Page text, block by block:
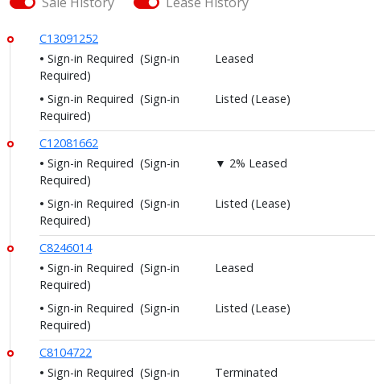
C13091252
Sign-in Required (Sign-in
Required)
Leased
Sign-in Required (Sign-in
Required)
Listed (Lease)
C12081662
Sign-in Required (Sign-in
Required)
▼ 2% Leased
Sign-in Required (Sign-in
Required)
Listed (Lease)
C8246014
Sign-in Required (Sign-in
Required)
Leased
Sign-in Required (Sign-in
Required)
Listed (Lease)
C8104722
Sign-in Required (Sign-in
Terminated